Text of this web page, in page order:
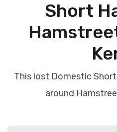
Short
This lost Domestic
around